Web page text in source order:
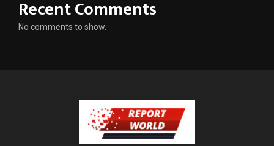
Recent Comments
No comments to show.